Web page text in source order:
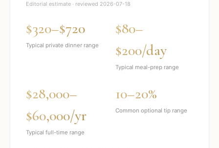
Editorial estimate · reviewed 2026-07-18
$320–$720
Typical private dinner range
$80–
$200/day
Typical meal-prep range
$28,000–
$60,000/yr
Typical full-time range
10–20%
Common optional tip range